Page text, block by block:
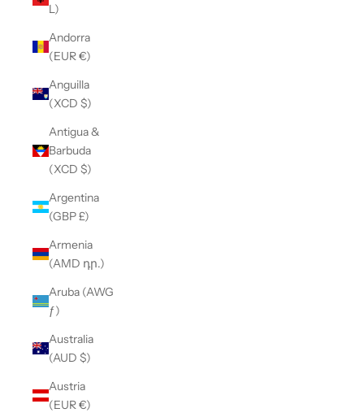
L)
Andorra
(EUR €)
Anguilla
(XCD $)
Antigua &
Barbuda
(XCD $)
Argentina
(GBP £)
Armenia
(AMD դր.)
Aruba (AWG
ƒ)
Australia
(AUD $)
Austria
(EUR €)